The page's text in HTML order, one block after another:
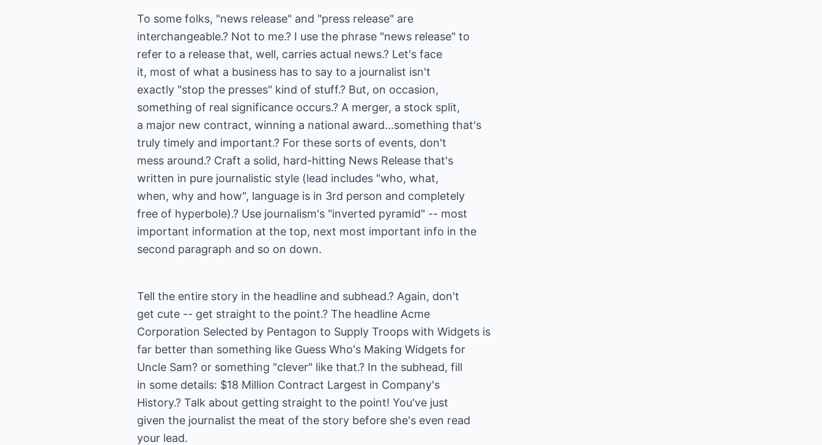
To some folks, "news release" and "press release" are
interchangeable.? Not to me.? I use the phrase "news release" to
refer to a release that, well, carries actual news.? Let's face
it, most of what a business has to say to a journalist isn't
exactly "stop the presses" kind of stuff.? But, on occasion,
something of real significance occurs.? A merger, a stock split,
a major new contract, winning a national award...something that's
truly timely and important.? For these sorts of events, don't
mess around.? Craft a solid, hard-hitting News Release that's
written in pure journalistic style (lead includes "who, what,
when, why and how", language is in 3rd person and completely
free of hyperbole).? Use journalism's "inverted pyramid" -- most
important information at the top, next most important info in the
second paragraph and so on down.
Tell the entire story in the headline and subhead.? Again, don't
get cute -- get straight to the point.? The headline Acme
Corporation Selected by Pentagon to Supply Troops with Widgets is
far better than something like Guess Who's Making Widgets for
Uncle Sam? or something "clever" like that.? In the subhead, fill
in some details: $18 Million Contract Largest in Company's
History.? Talk about getting straight to the point! You've just
given the journalist the meat of the story before she's even read
your lead.